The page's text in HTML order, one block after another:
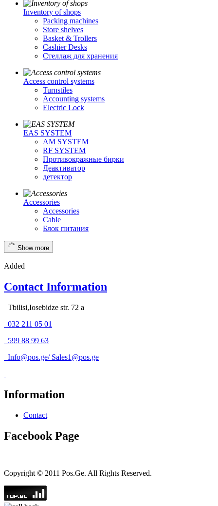
Inventory of shops
Packing machines
Store shelves
Basket & Trollers
Cashier Desks
Стеллаж для хранения
Access control systems
Turnstiles
Accounting systems
Electric Lock
EAS SYSTEM
AM SYSTEM
RF SYSTEM
Противокражные бирки
Деактиватор
детектор
Accessories
Accessories
Cable
Блок питания
Show more
Added
Contact Information
Tbilisi,Iosebidze str. 72 a
032 211 05 01
599 88 99 63
Info@pos.ge/ Sales1@pos.ge
Information
Contact
Facebook Page
Copyright © 2011 Pos.Ge. All Rights Reserved.